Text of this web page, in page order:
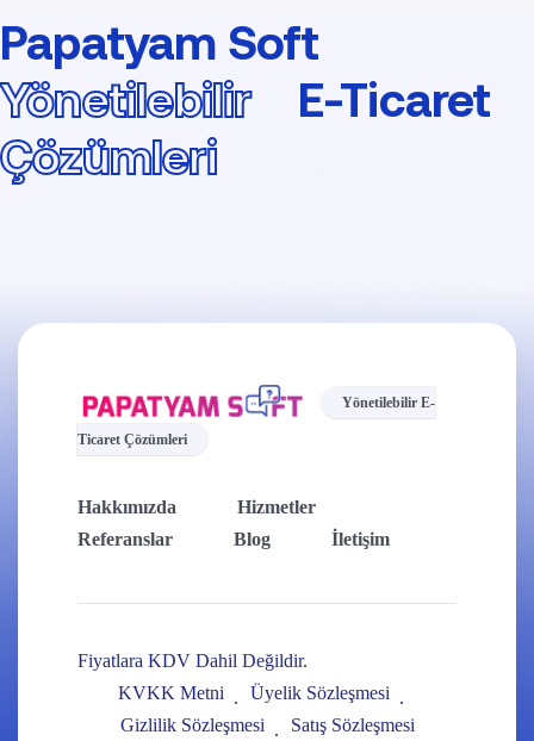
Papatyam Soft
Yönetilebilir
E-Ticaret
Çözümleri
Yönetilebilir E-
Ticaret Çözümleri
Hakkımızda
Hizmetler
Referanslar
Blog İletişim
Fiyatlara KDV Dahil Değildir.
KVKK Metni
Üyelik Sözleşmesi
Gizlilik Sözleşmesi
Satış Sözleşmesi